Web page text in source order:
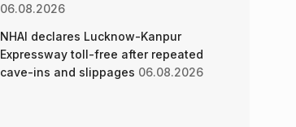
06.08.2026
NHAI declares Lucknow-Kanpur
Expressway toll-free after repeated
cave-ins and slippages 06.08.2026